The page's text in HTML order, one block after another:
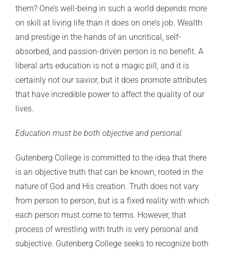
them? One’s well-being in such a world depends more
on skill at living life than it does on one’s job. Wealth
and prestige in the hands of an uncritical, self-
absorbed, and passion-driven person is no benefit. A
liberal arts education is not a magic pill, and it is
certainly not our savior, but it does promote attributes
that have incredible power to affect the quality of our
lives.
Education must be both objective and personal.
Gutenberg College is committed to the idea that there
is an objective truth that can be known, rooted in the
nature of God and His creation. Truth does not vary
from person to person, but is a fixed reality with which
each person must come to terms. However, that
process of wrestling with truth is very personal and
subjective. Gutenberg College seeks to recognize both